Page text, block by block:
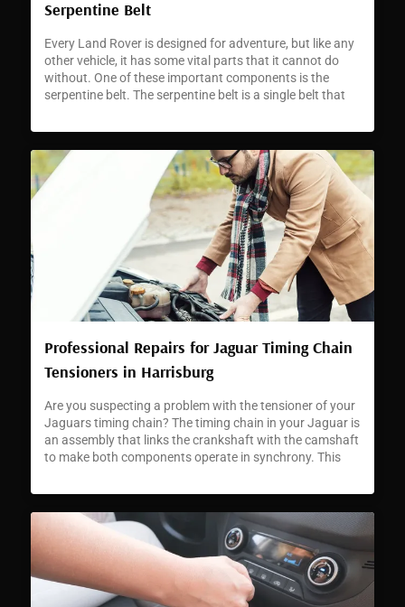
Serpentine Belt
Every Land Rover is designed for adventure, but like any
other vehicle, it has some vital parts that it cannot do
without. One of these important components is the
serpentine belt. The serpentine belt is a single belt that
your Land Rover’s engine. The belt’s role is […]
Professional Repairs for Jaguar Timing Chain
Tensioners in Harrisburg
Are you suspecting a problem with the tensioner of your
Jaguars timing chain? The timing chain in your Jaguar is
an assembly that links the crankshaft with the camshaft
to make both components operate in synchrony. This
enabling your car to perform as Jaguars are famed for.